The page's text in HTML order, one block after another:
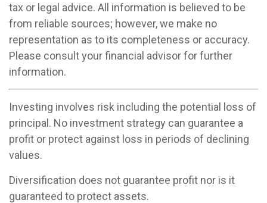
tax or legal advice. All information is believed to be
from reliable sources; however, we make no
representation as to its completeness or accuracy.
Please consult your financial advisor for further
information.
Investing involves risk including the potential loss of
principal. No investment strategy can guarantee a
profit or protect against loss in periods of declining
values.
Diversification does not guarantee profit nor is it
guaranteed to protect assets.